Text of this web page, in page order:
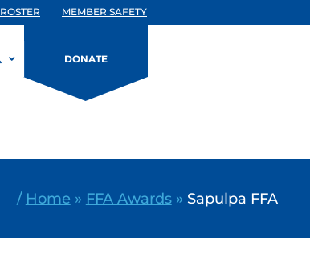
ROSTER MEMBER SAFETY
DONATE
/ Home » FFA Awards» Sapulpa FFA